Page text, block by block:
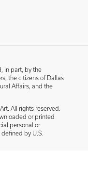
in part, by the
the citizens of Dallas
Affairs, and the
All rights reserved.
or printed
personal or
by U.S.